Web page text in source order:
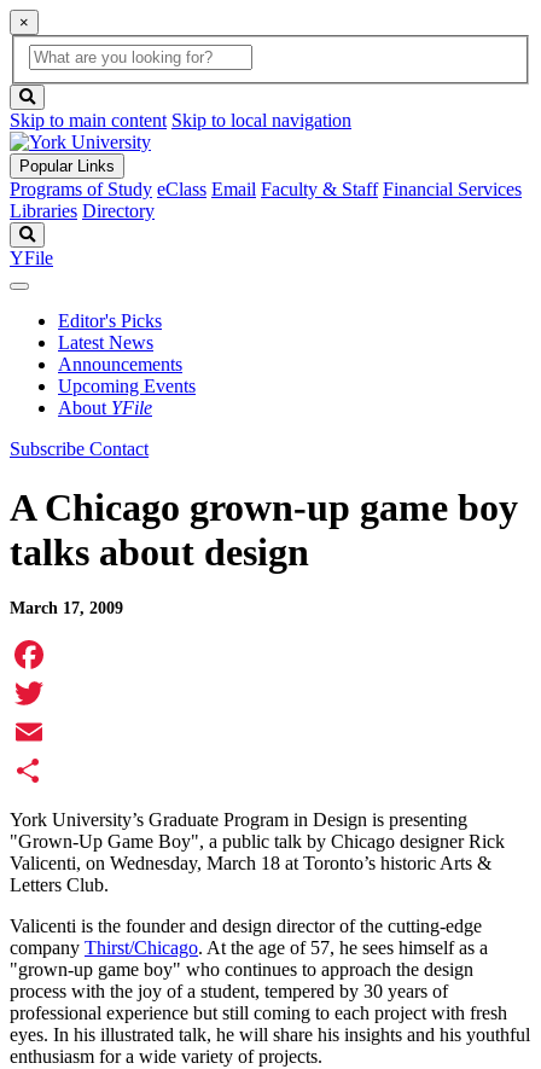
×
Global
Search
search
box
button
Skip to main content Skip to local navigation
Popular Links
Programs of Study eClass Email Faculty & Staff Financial Services
Libraries Directory
YFile
Editor's Picks
Latest News
Announcements
Upcoming Events
About YFile
Subscribe Contact
A Chicago grown-up game boy
talks about design
March 17, 2009
Facebook
Twitter
Email
Share
York University’s Graduate Program in Design is presenting
"Grown-Up Game Boy", a public talk by Chicago designer Rick
Valicenti, on Wednesday, March 18 at Toronto’s historic Arts &
Letters Club.
Valicenti is the founder and design director of the cutting-edge
company Thirst/Chicago. At the age of 57, he sees himself as a
"grown-up game boy" who continues to approach the design
process with the joy of a student, tempered by 30 years of
professional experience but still coming to each project with fresh
eyes. In his illustrated talk, he will share his insights and his youthful
enthusiasm for a wide variety of projects.